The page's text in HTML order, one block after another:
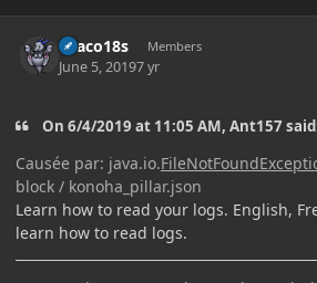
Draco18s Members
June 5, 20197 yr
On 6/4/2019 at 11:05 AM, Ant157
Causée par: java.io.
block / konoha_pillar.json
Learn how to read your logs. English,
learn how to read logs.